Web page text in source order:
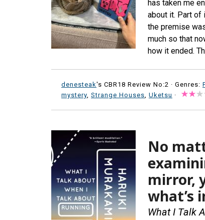
has taken me
about it. Part of
the premise
much so that
how it ended.
denesteak's CBR18 Review No:2 · Genres:
mystery Strange Houses Uketsu ·
No
mirror,
what’s
What I Talk